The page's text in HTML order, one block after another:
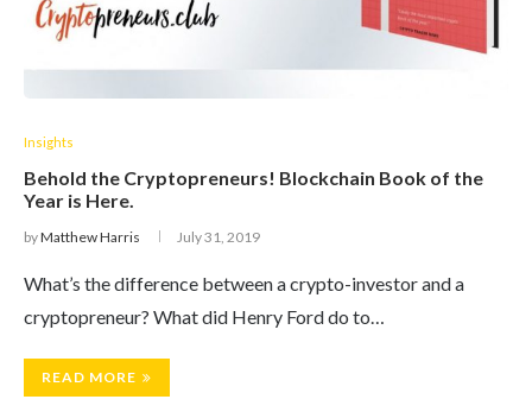
Insights
Behold the Cryptopreneurs! Blockchain Book of the
Year is Here.
byMatthew Harris July 31, 2019
What’s the difference between a crypto-investor and a
cryptopreneur? What did Henry Ford do to…
READ MORE